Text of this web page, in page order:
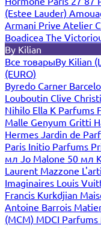
(Estee Lauder)
Armani Prive Atelier
Boadicea The
By Kilian
Все товарыBy Kilian
(EURO)
Byredo Carner
Louboutin Clive
Nihilo Ella K Parfums
Malle Genyum Gritti
Hermes Jardin de
Paris Initio Parfums
мл Jo Malone 50 мл
Laurent Mazzone
Imaginaires Louis
Francis Kurkdjian
Antoine Barrois
(MCM) MDCI Parfums